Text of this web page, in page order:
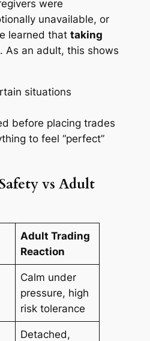
were
unavailable, or
learned that taking
. As an adult, this shows
situations
before placing trades
to feel “perfect”
vs Adult
Adult Trading
Reaction
Calm under
pressure, high
risk tolerance
Detached,